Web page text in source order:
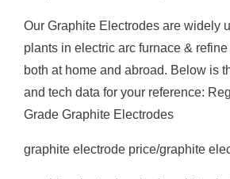
Our Graphite Electrodes are widely
plants in electric arc furnace &
both at home and abroad. Below is
and tech data for your reference:
Grade Graphite Electrodes
graphite electrode price/graphite